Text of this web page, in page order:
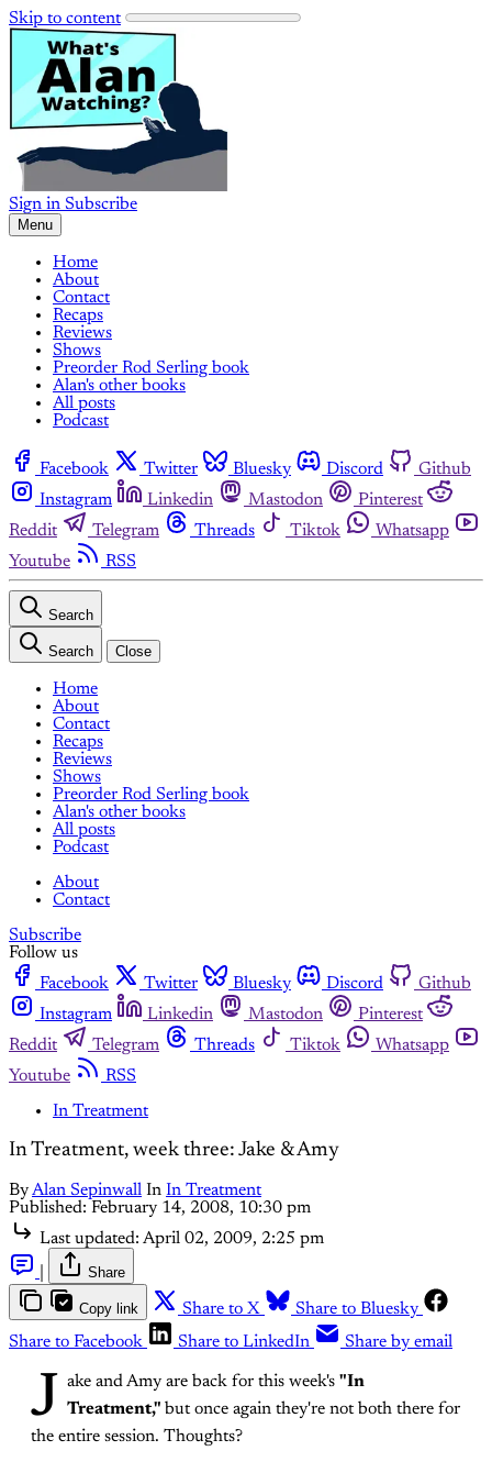
Skip to content
Sign in Subscribe
Menu
Home
About
Contact
Recaps
Reviews
Shows
Preorder Rod Serling book
Alan's other books
All posts
Podcast
Facebook Twitter Bluesky Discord
Github
Instagram
Linkedin Mastodon
Pinterest
Reddit
Telegram Threads Tiktok
Whatsapp
Youtube
RSS
Search
Search Close
Home
About
Contact
Recaps
Reviews
Shows
Preorder Rod Serling book
Alan's other books
All posts
Podcast
About
Contact
Subscribe
Follow us
Facebook
Twitter Bluesky Discord
Github
Instagram
Linkedin Mastodon
Pinterest
Reddit
Telegram Threads Tiktok
Whatsapp
Youtube
RSS
In Treatment
In Treatment, week three: Jake & Amy
ByAlan Sepinwall In In Treatment
Published: February 14, 2008, 10:30 pm
Last updated: April 02, 2009, 2:25 pm
Share
Copy link Share to X
Share to Bluesky
Share to Facebook
Share to LinkedIn Share by email
J ake and Amy are back for this week's "In
Treatment," but once again they're not both there for
the entire session. Thoughts?